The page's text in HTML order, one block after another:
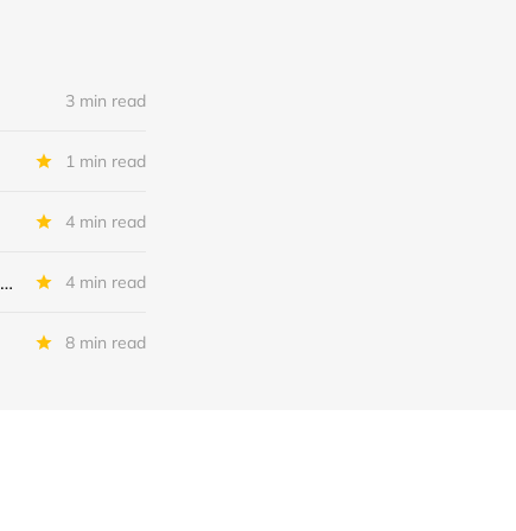
3 min read
1 min read
4 min read
MSC Income Fund: New 52 Week Low. Implications For The BDC and Its External Manager - Main Street Capital. 4 min read
8 min read